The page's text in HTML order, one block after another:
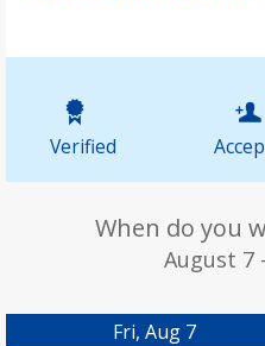
i
n
e
t
a
b
Verified
When do you
August 7
Fri, Aug 7